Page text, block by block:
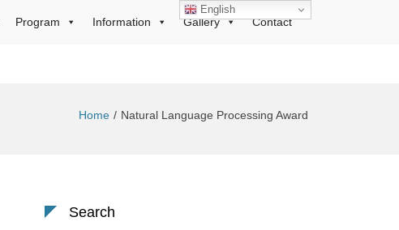
Program Information Gallery Contact
Home Natural Language Processing Award
Search
English